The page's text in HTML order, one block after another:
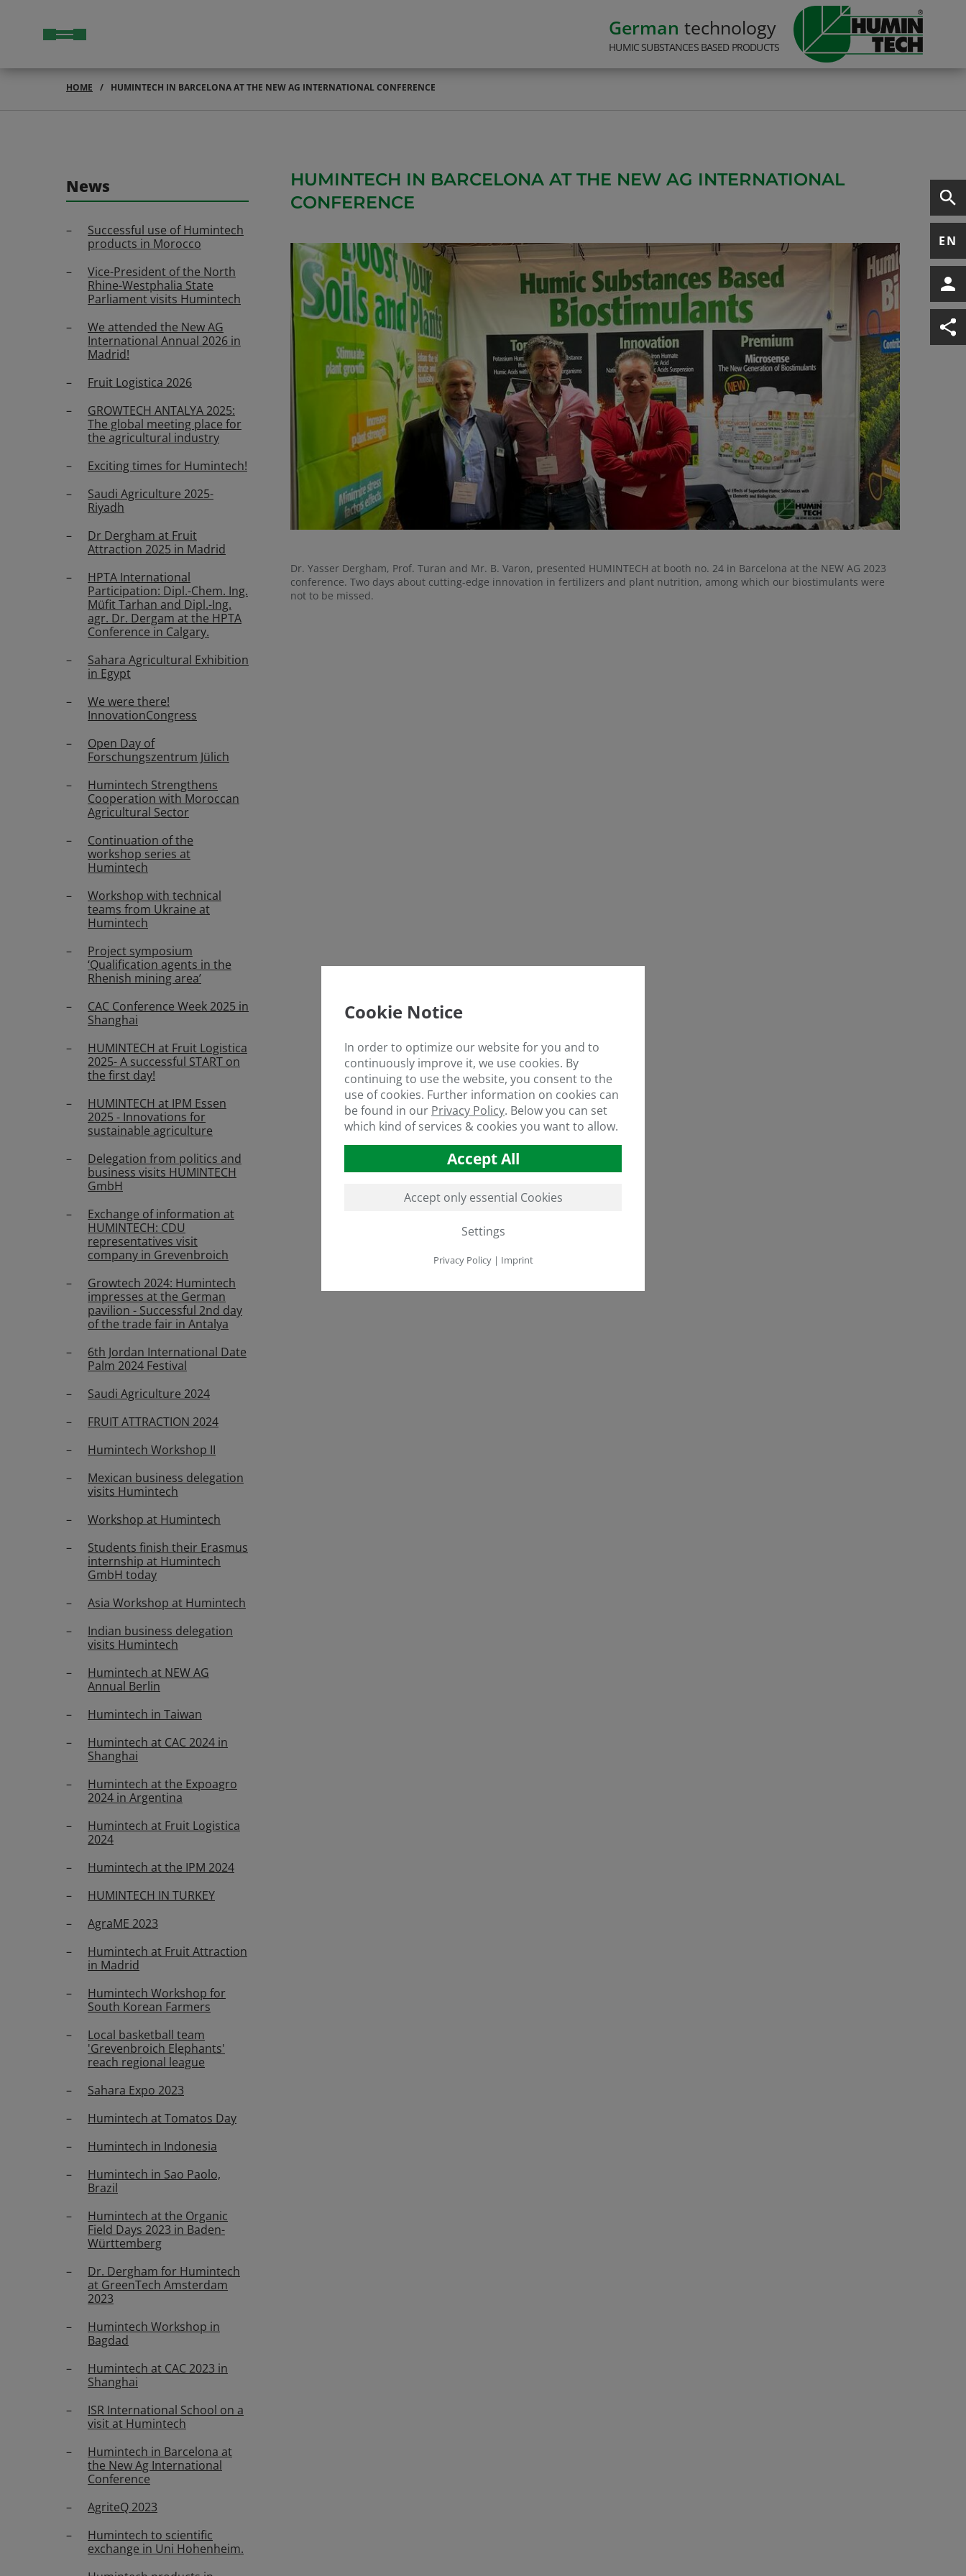
German technology
HUMIC SUBSTANCES BASED PRODUCTS
EN
HOME HUMINTECH IN BARCELONA AT THE NEW AG INTERNATIONAL CONFERENCE
News
Successful use of Humintech
products in Morocco
Vice-President of the North
Rhine-Westphalia State
Parliament visits Humintech
We attended the New AG
International Annual 2026 in
Madrid!
Fruit Logistica 2026
GROWTECH ANTALYA 2025:
The global meeting place for
the agricultural industry
Exciting times for Humintech!
Saudi Agriculture 2025-
Riyadh
Dr Dergham at Fruit
Attraction 2025 in Madrid
HPTA International
Participation: Dipl.-Chem. Ing.
Müfit Tarhan and Dipl.-Ing.
agr. Dr. Dergam at the HPTA
Conference in Calgary.
Sahara Agricultural Exhibition
in Egypt
We were there!
InnovationCongress
Open Day of
Forschungszentrum Jülich
Humintech Strengthens
Cooperation with Moroccan
Agricultural Sector
Continuation of the
workshop series at
Humintech
Workshop with technical
teams from Ukraine at
Humintech
Project symposium
‘Qualification agents in the
Rhenish mining area’
CAC Conference Week 2025 in
Shanghai
HUMINTECH at Fruit Logistica
2025- A successful START on
the first day!
HUMINTECH at IPM Essen
2025 - Innovations for
sustainable agriculture
Delegation from politics and
business visits HUMINTECH
GmbH
Exchange of information at
HUMINTECH: CDU
representatives visit
company in Grevenbroich
Growtech 2024: Humintech
impresses at the German
pavilion - Successful 2nd day
of the trade fair in Antalya
6th Jordan International Date
Palm 2024 Festival
Saudi Agriculture 2024
FRUIT ATTRACTION 2024
Humintech Workshop II
Mexican business delegation
visits Humintech
Workshop at Humintech
Students finish their Erasmus
internship at Humintech
GmbH today
Asia Workshop at Humintech
Indian business delegation
visits Humintech
Humintech at NEW AG
Annual Berlin
Humintech in Taiwan
Humintech at CAC 2024 in
Shanghai
Humintech at the Expoagro
2024 in Argentina
Humintech at Fruit Logistica
2024
Humintech at the IPM 2024
HUMINTECH IN TURKEY
AgraME 2023
Humintech at Fruit Attraction
in Madrid
Humintech Workshop for
South Korean Farmers
Local basketball team
'Grevenbroich Elephants'
reach regional league
Sahara Expo 2023
Humintech at Tomatos Day
Humintech in Indonesia
Humintech in Sao Paolo,
Brazil
Humintech at the Organic
Field Days 2023 in Baden-
Württemberg
Dr. Dergham for Humintech
at GreenTech Amsterdam
2023
Humintech Workshop in
Bagdad
Humintech at CAC 2023 in
Shanghai
ISR International School on a
visit at Humintech
Humintech in Barcelona at
the New Ag International
Conference
AgriteQ 2023
Humintech to scientific
exchange in Uni Hohenheim.
HUMINTECH IN BARCELONA AT THE NEW AG INTERNATIONAL
CONFERENCE
Dr. Yasser Dergham, Prof. Turan and Mr. B. Varon, presented HUMINTECH at booth no. 24 in Barcelona at the NEW AG 2023
conference. Two days about cutting-edge innovation in fertilizers and plant nutrition, among which our biostimulants were
not to be missed.
Cookie Notice
In order to optimize our website for you and to
continuously improve it, we use cookies. By
continuing to use the website, you consent to the
use of cookies. Further information on cookies can
be found in our Privacy Policy. Below you can set
which kind of services & cookies you want to allow.
Accept All
Accept only essential Cookies
Settings
Privacy Policy| Imprint